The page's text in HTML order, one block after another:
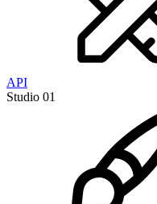
API
Studio 01